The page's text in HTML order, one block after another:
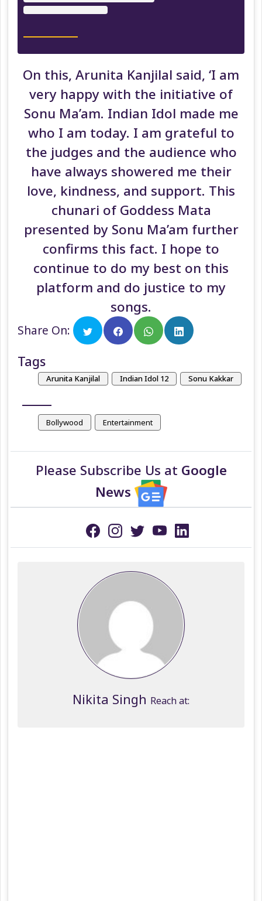
On this, Arunita Kanjilal said, ‘I am
very happy with the initiative of
Sonu Ma’am. Indian Idol made me
who I am today. I am grateful to
the judges and the audience who
have always showered me their
love, kindness, and support. This
chunari of Goddess Mata
presented by Sonu Ma’am further
confirms this fact. I hope to
continue to do my best on this
platform and do justice to my
songs.
Share On:
Tags
Arunita Kanjilal Indian Idol 12 Sonu Kakkar
Bollywood Entertainment
Please Subscribe Us at Google
News
Nikita Singh Reach at: